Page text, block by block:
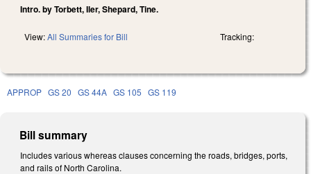
Intro. by Torbett, Iler, Shepard, Tine.
View:All Summaries for Bill Tracking:
APPROP GS 20 GS 44A GS 105 GS 119
Bill summary
Includes various whereas clauses concerning the roads, bridges, ports,
and rails of North Carolina.